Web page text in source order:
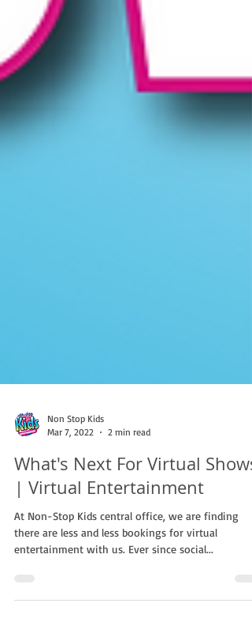
Non Stop Kids
Mar 7, 2022
2 min read
What's Next For Virtual
| Virtual Entertainment
entertainment with us. Ever since social...